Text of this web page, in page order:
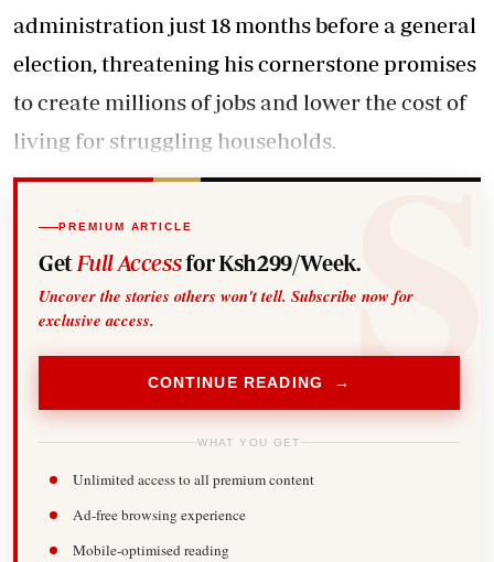
administration just 18 months before a general
election, threatening his cornerstone promises
to create millions of jobs and lower the cost of
living for struggling households.
PREMIUM ARTICLE
Get Full Accessfor Ksh299/Week.
Uncover the stories others won't tell. Subscribe now for
exclusive access.
CONTINUE READING →
WHAT YOU GET
Unlimited access to all premium content
Ad-free browsing experience
Mobile-optimised reading